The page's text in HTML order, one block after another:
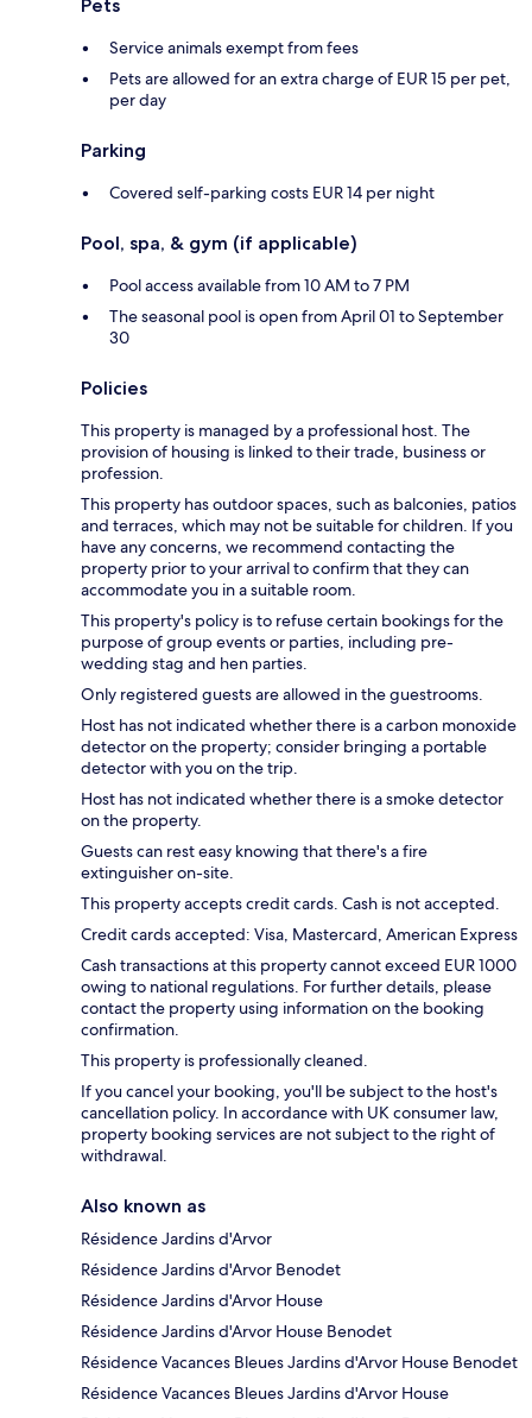
Pets
Service animals exempt from fees
Pets are allowed for an extra charge of EUR 15 per pet,
per day
Parking
Covered self-parking costs EUR 14 per night
Pool, spa, & gym (if applicable)
Pool access available from 10 AM to 7 PM
The seasonal pool is open from April 01 to September
30
Policies
This property is managed by a professional host. The
provision of housing is linked to their trade, business or
profession.
This property has outdoor spaces, such as balconies, patios
and terraces, which may not be suitable for children. If you
have any concerns, we recommend contacting the
property prior to your arrival to confirm that they can
accommodate you in a suitable room.
This property's policy is to refuse certain bookings for the
purpose of group events or parties, including pre-
wedding stag and hen parties.
Only registered guests are allowed in the guestrooms.
Host has not indicated whether there is a carbon monoxide
detector on the property; consider bringing a portable
detector with you on the trip.
Host has not indicated whether there is a smoke detector
on the property.
Guests can rest easy knowing that there's a fire
extinguisher on-site.
This property accepts credit cards. Cash is not accepted.
Credit cards accepted: Visa, Mastercard, American Express
Cash transactions at this property cannot exceed EUR 1000
owing to national regulations. For further details, please
contact the property using information on the booking
confirmation.
This property is professionally cleaned.
If you cancel your booking, you'll be subject to the host's
cancellation policy. In accordance with UK consumer law,
property booking services are not subject to the right of
withdrawal.
Also known as
Résidence Jardins d'Arvor
Résidence Jardins d'Arvor Benodet
Résidence Jardins d'Arvor House
Résidence Jardins d'Arvor House Benodet
Résidence Vacances Bleues Jardins d'Arvor House Benodet
Résidence Vacances Bleues Jardins d'Arvor House